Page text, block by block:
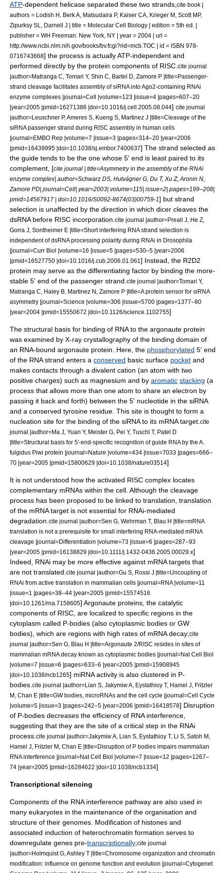
ATP-dependent helicase separated these two strands, cite book |
authors = Lodish H, Berk A, Matsudaira P, Kaiser CA, Krieger M, Scott MP,
Zipurksy SL, Darnell J | title = Molecular Cell Biology | edition = 5th ed. |
publisher = WH Freeman: New York, NY | year = 2004 | url =
http://www.ncbi.nlm.nih.gov/books/bv.fcgi?rid=mcb.TOC | id = ISBN 978-
0716743668] the process is actually ATP-independent and
performed directly by the protein components of RISC. cite journal
|author=Matranga C, Tomari Y, Shin C, Bartel D, Zamore P |title=Passenger-
strand cleavage facilitates assembly of siRNA into Ago2-containing RNAi
enzyme complexes |journal=Cell |volume=123 |issue=4 |pages=607–20
|year=2005 |pmid=16271386 |doi=10.1016/j.cell.2005.08.044] cite journal
|author=Leuschner P, Ameres S, Kueng S, Martinez J |title=Cleavage of the
siRNA passenger strand during RISC assembly in human cells
|journal=EMBO Rep |volume=7 |issue=3 |pages=314–20 |year=2006
|pmid=16439995 |doi=10.1038/sj.embor.7400637] The strand selected as
the guide tends to be the one whose 5' end is least paired to its
complement, [cite journal | title=Asymmetry in the assembly of the RNAi
enzyme complex| author=Schwarz DS, Hutvágner G, Du T, Xu Z, Aronin N,
Zamore PD| journal=Cell| year=2003| volume=115| issue=2| pages=199–208|
pmid=14567917 | doi=10.1016/S0092-8674(03)00759-1] but strand
selection is unaffected by the direction in which dicer cleaves the
dsRNA before RISC incorporation. cite journal |author=Preall J, He Z,
Gorra J, Sontheimer E |title=Short interfering RNA strand selection is
independent of dsRNA processing polarity during RNAi in Drosophila
|journal=Curr Biol |volume=16 |issue=5 |pages=530–5 |year=2006
|pmid=16527750 |doi=10.1016/j.cub.2006.01.061 ] Instead, the R2D2
protein may serve as the differentiating factor by binding the more-
stable 5' end of the passenger strand. cite journal |author=Tomari Y,
Matranga C, Haley B, Martinez N, Zamore P |title=A protein sensor for siRNA
asymmetry |journal=Science |volume=306 |issue=5700 |pages=1377–80
|year=2004 |pmid=15550672 |doi=10.1126/science.1102755]
The structural basis for binding of RNA to the argonaute protein
was examined by X-ray crystallography of the binding domain of
an RNA-bound argonaute protein. Here, the phosphorylated 5' end
of the RNA strand enters a conserved basic surface pocket and
makes contacts through a divalent cation (an atom with two
positive charges) such as magnesium and by aromatic stacking (a
process that allows more than one atom to share an electron by
passing it back and forth) between the 5' nucleotide in the siRNA
and a conserved tyrosine residue. This site is thought to form a
nucleation site for the binding of the siRNA to its mRNA target. cite
journal |author=Ma J, Yuan Y, Meister G, Pei Y, Tuschl T, Patel D
|title=Structural basis for 5'-end-specific recognition of guide RNA by the A.
fulgidus Piwi protein |journal=Nature |volume=434 |issue=7033 |pages=666–
70 |year=2005 |pmid=15800629 |doi=10.1038/nature03514]
It is not understood how the activated RISC complex locates
complementary mRNAs within the cell. Although the cleavage
process has been proposed to be linked to translation, translation
of the mRNA target is not essential for RNAi-mediated
degradation. cite journal |author=Sen G, Wehrman T, Blau H |title=mRNA
translation is not a prerequisite for small interfering RNA-mediated mRNA
cleavage |journal=Differentiation |volume=73 |issue=6 |pages=287–93
|year=2005 |pmid=16138829 |doi=10.1111/j.1432-0436.2005.00029.x]
Indeed, RNAi may be more effective against mRNA targets that
are not translated. cite journal |author=Gu S, Rossi J |title=Uncoupling of
RNAi from active translation in mammalian cells |journal=RNA |volume=11
|issue=1 |pages=38–44 |year=2005 |pmid=15574516
|doi=10.1261/rna.7158605] Argonaute proteins, the catalytic
components of RISC, are localized to specific regions in the
cytoplasm called P-bodies (also cytoplasmic bodies or GW
bodies), which are regions with high rates of mRNA decay;cite
journal |author=Sen G, Blau H |title=Argonaute 2/RISC resides in sites of
mammalian mRNA decay known as cytoplasmic bodies |journal=Nat Cell Biol
|volume=7 |issue=6 |pages=633–6 |year=2005 |pmid=15908945
|doi=10.1038/ncb1265] miRNA activity is also clustered in P-
bodies. cite journal |author=Lian S, Jakymiw A, Eystathioy T, Hamel J, Fritzler
M, Chan E |title=GW bodies, microRNAs and the cell cycle |journal=Cell Cycle
|volume=5 |issue=3 |pages=242–5 |year=2006 |pmid=16418578] Disruption
of P-bodies decreases the efficiency of RNA interference,
suggesting that they are the site of a critical step in the RNAi
process. cite journal |author=Jakymiw A, Lian S, Eystathioy T, Li S, Satoh M,
Hamel J, Fritzler M, Chan E |title=Disruption of P bodies impairs mammalian
RNA interference |journal=Nat Cell Biol |volume=7 |issue=12 |pages=1267–
74 |year=2005 |pmid=16284622 |doi=10.1038/ncb1334]
Transcriptional silencing
Components of the RNA interference pathway are also used in
many eukaryotes in the maintenance of the organisation and
structure of their genomes. Modification of histones and
associated induction of heterochromatin formation serves to
downregulate genes pre-transcriptionally;cite journal
|author=Holmquist G, Ashley T |title=Chromosome organization and chromatin
modification: influence on genome function and evolution |journal=Cytogenet